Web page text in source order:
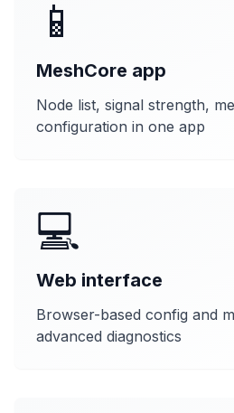
📱
MeshCore app
Node list, signal strength,
configuration in one app
💻
Web interface
Browser-based config and
advanced diagnostics